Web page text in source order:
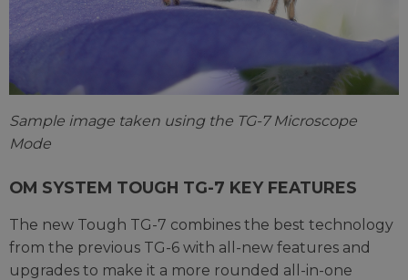
Sample image taken using the TG-7 Microscope
Mode
OM SYSTEM TOUGH TG-7 KEY FEATURES
The new Tough TG-7 combines the best technology
from the previous TG-6 with all-new features and
upgrades to make it a more rounded all-in-one